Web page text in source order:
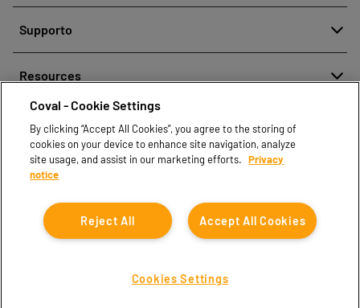
Le nostre tecnologie
Note legali
Supporto
Contatti vendite
Trova partner
Resources
Document center
Coval CAD Catalog
Blog
FAQ
Coval - Cookie Settings
By clicking “Accept All Cookies”, you agree to the storing of
cookies on your device to enhance site navigation, analyze
site usage, and assist in our marketing efforts. Privacy
notice
Accept All Cookies
Reject All
Cookies Settings